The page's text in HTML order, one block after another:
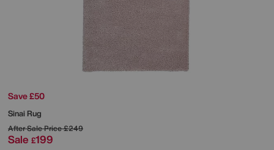
Save £50
Sinai Rug
After Sale Price£249
Sale £199